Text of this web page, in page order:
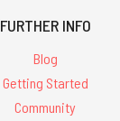
FURTHER INFO
Blog
Getting Started
Community